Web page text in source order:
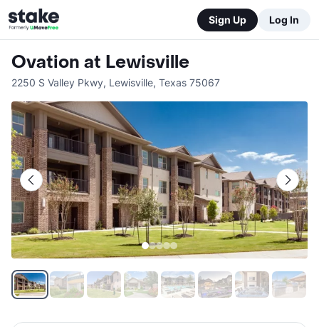
Sign Up Log In
Ovation at Lewisville
2250 S Valley Pkwy, Lewisville, Texas 75067